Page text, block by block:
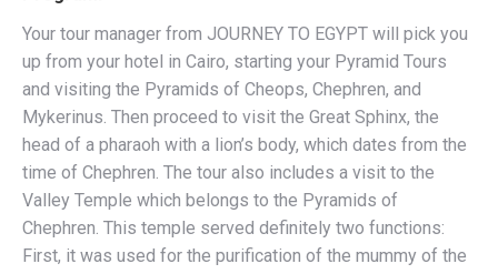
Your tour manager from JOURNEY TO EGYPT will pick you
up from your hotel in Cairo, starting your Pyramid Tours
and visiting the Pyramids of Cheops, Chephren, and
Mykerinus. Then proceed to visit the Great Sphinx, the
head of a pharaoh with a lion’s body, which dates from the
time of Chephren. The tour also includes a visit to the
Valley Temple which belongs to the Pyramids of
Chephren. This temple served definitely two functions:
First, it was used for the purification of the mummy of the